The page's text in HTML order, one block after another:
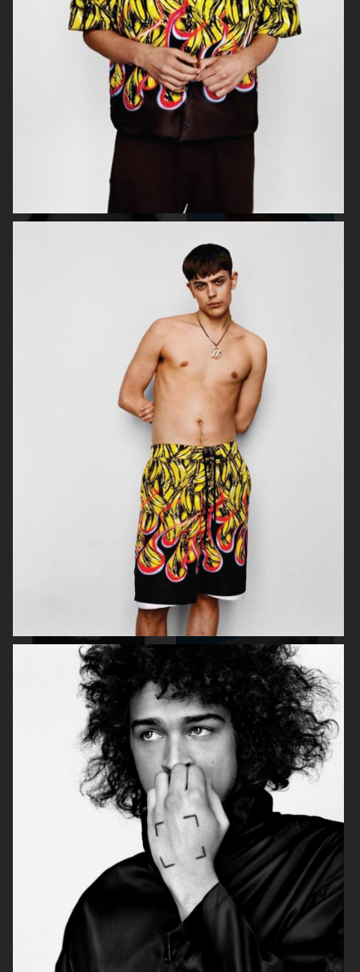
YUNG LEAN FOR ARENA HOMME+
PUSS PUSS - ESTHER CAÑADAS ENDLESS MAGAZINE
PERSONAL BEAUTY